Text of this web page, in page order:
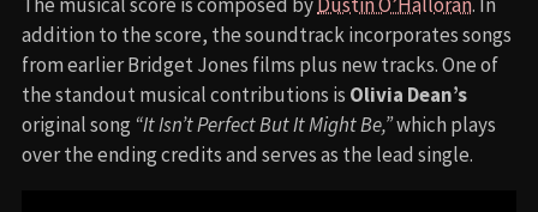
addition to the score, the soundtrack incorporates songs
from earlier Bridget Jones films plus new tracks. One of
the standout musical contributions is Olivia Dean’s
original song “It Isn’t Perfect But It Might Be,”which plays
over the ending credits and serves as the lead single.